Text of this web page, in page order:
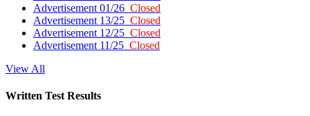
Advertisement 01/26 Closed
Advertisement 13/25 Closed
Advertisement 12/25 Closed
Advertisement 11/25 Closed
View All
Written Test Results